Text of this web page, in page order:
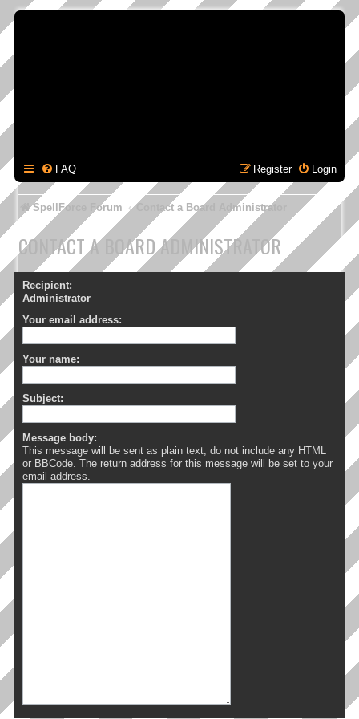
FAQ Login
Register
SpellForce Forum Contact a Board Administrator
CONTACT A BOARD ADMINISTRATOR
Recipient:
Administrator
Your email address:
Your name:
Subject:
Message body:
This message will be sent as plain text, do not include any HTML
or BBCode. The return address for this message will be set to your
email address.